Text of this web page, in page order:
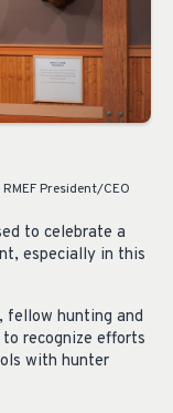
President/CEO
to celebrate a
especially in this
fellow hunting and
to recognize efforts
with hunter